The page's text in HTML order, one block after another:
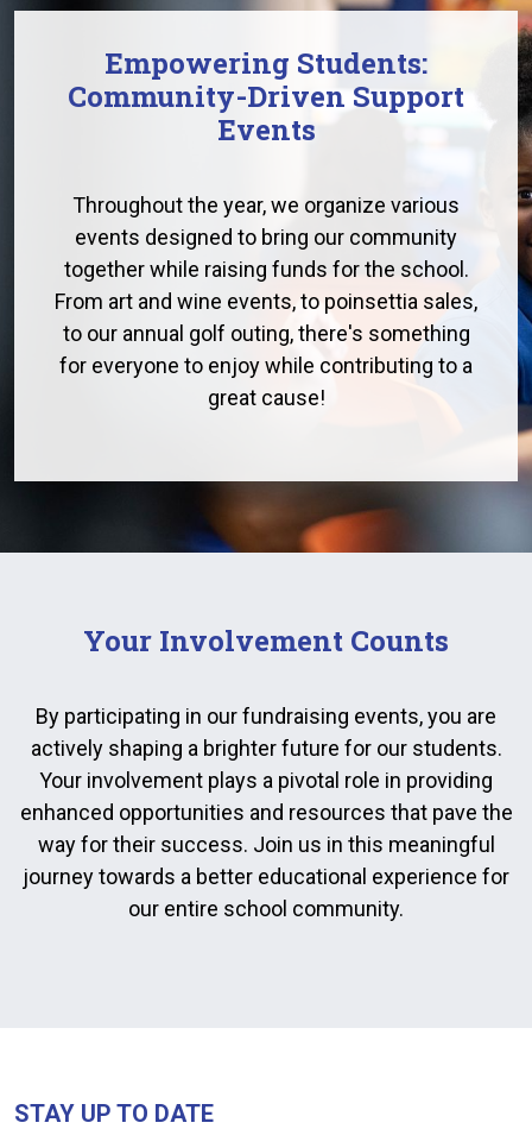
Empowering Students:
Community-Driven Support
Events
Throughout the year, we organize various
events designed to bring our community
together while raising funds for the school.
From art and wine events, to poinsettia sales,
to our annual golf outing, there's something
for everyone to enjoy while contributing to a
great cause!
Your Involvement Counts
By participating in our fundraising events, you are
actively shaping a brighter future for our students.
Your involvement plays a pivotal role in providing
enhanced opportunities and resources that pave the
way for their success. Join us in this meaningful
journey towards a better educational experience for
our entire school community.
STAY UP TO DATE